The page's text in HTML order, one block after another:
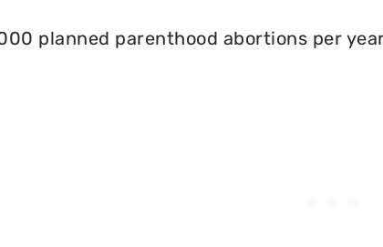
planned parenthood abortions per